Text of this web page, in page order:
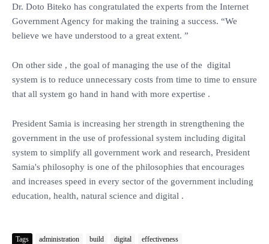
Dr. Doto Biteko has congratulated the experts from the Internet
Government Agency for making the training a success. “We
believe we have understood to a great extent. ”
On other side , the goal of managing the use of the digital
system is to reduce unnecessary costs from time to time to ensure
that all system go hand in hand with more expertise .
President Samia is increasing her strength in strengthening the
government in the use of professional system including digital
system to simplify all government work and research, President
Samia's philosophy is one of the philosophies that encourages
and increases speed in every sector of the government including
education, health, natural science and digital .
Tags administration build digital effectiveness